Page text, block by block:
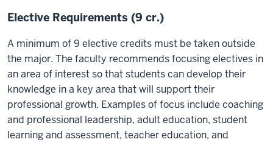
Elective Requirements (9 cr.)
A minimum of 9 elective credits must be taken outside
the major. The faculty recommends focusing electives in
an area of interest so that students can develop their
knowledge in a key area that will support their
professional growth. Examples of focus include coaching
and professional leadership, adult education, student
learning and assessment, teacher education, and